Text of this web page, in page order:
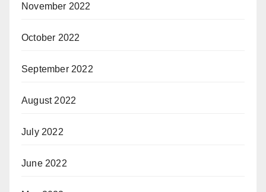
November 2022
October 2022
September 2022
August 2022
July 2022
June 2022